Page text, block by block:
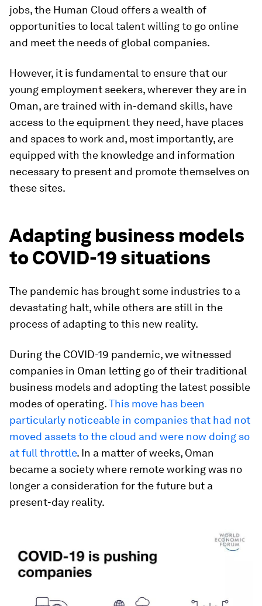
jobs, the Human Cloud offers a wealth of
opportunities to local talent willing to go online
and meet the needs of global companies.
However, it is fundamental to ensure that our
young employment seekers, wherever they are in
Oman, are trained with in-demand skills, have
access to the equipment they need, have places
and spaces to work and, most importantly, are
equipped with the knowledge and information
necessary to present and promote themselves on
these sites.
Adapting business models
to COVID-19 situations
The pandemic has brought some industries to a
devastating halt, while others are still in the
process of adapting to this new reality.
During the COVID-19 pandemic, we witnessed
companies in Oman letting go of their traditional
business models and adopting the latest possible
modes of operating.This move has been
particularly noticeable in companies that had not
moved assets to the cloud and were now doing so
at full throttle. In a matter of weeks, Oman
became a society where remote working was no
longer a consideration for the future but a
present-day reality.